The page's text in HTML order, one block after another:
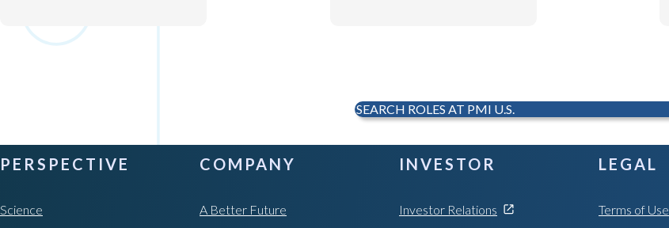
SEARCH ROLES AT PMI U.S.
PERSPECTIVE
Science
COMPANY
A Better Future
INVESTOR
Investor Relations
LEGAL
Terms of Use